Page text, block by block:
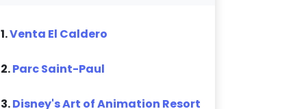
1.Venta El Caldero
2.Parc Saint-Paul
3.Disney's Art of Animation Resort